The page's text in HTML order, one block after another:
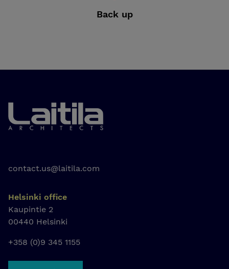
Back up
Laitila Arkkitehdit
contact.us@laitila.com
Helsinki office
Kaupintie 2
00440 Helsinki
+358 (0)9 345 1155